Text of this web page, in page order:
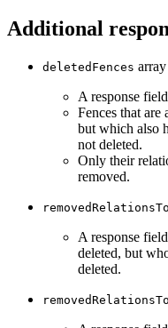
Additional
deletedFences array
A response
Fences that are
but which also
not deleted.
Only their
removed.
A response
deleted, but
deleted.